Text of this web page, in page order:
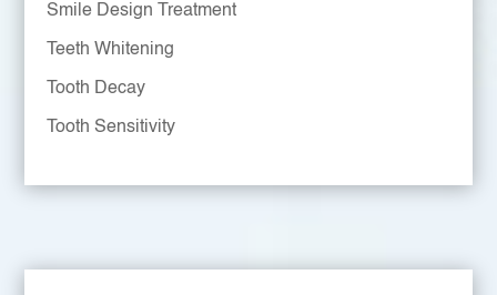
Smile Design Treatment
Teeth Whitening
Tooth Decay
Tooth Sensitivity